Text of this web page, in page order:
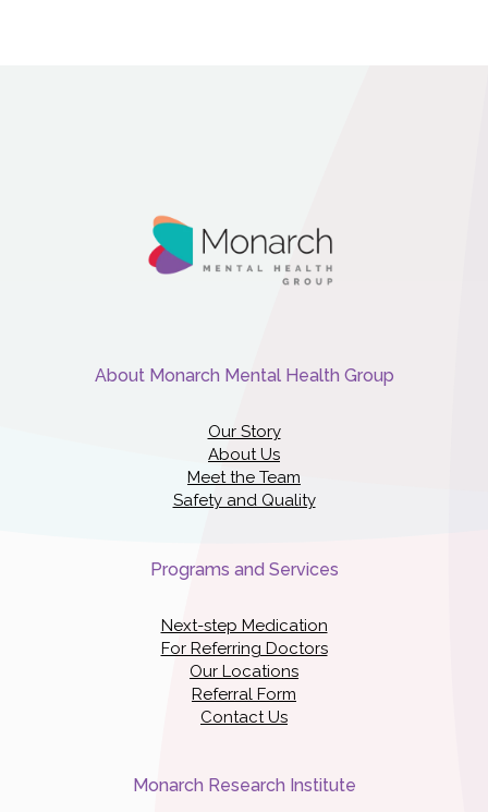
About Monarch Mental Health Group
Our Story
About Us
Meet the Team
Safety and Quality
Programs and Services
Next-step Medication
For Referring Doctors
Our Locations
Referral Form
Contact Us
Monarch Research Institute